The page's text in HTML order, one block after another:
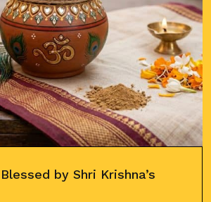
by Shri Krishna’s